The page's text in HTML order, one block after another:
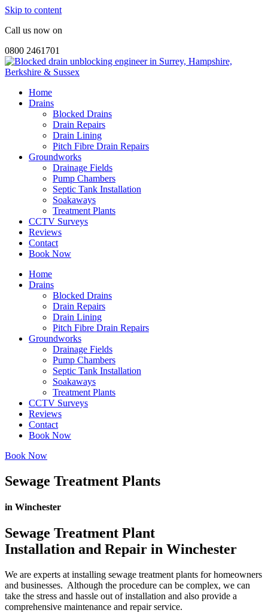
Skip to content
Call us now on
0800 2461701
Home
Drains
Blocked Drains
Drain Repairs
Drain Lining
Pitch Fibre Drain Repairs
Groundworks
Drainage Fields
Pump Chambers
Septic Tank Installation
Soakaways
Treatment Plants
CCTV Surveys
Reviews
Contact
Book Now
Home
Drains
Blocked Drains
Drain Repairs
Drain Lining
Pitch Fibre Drain Repairs
Groundworks
Drainage Fields
Pump Chambers
Septic Tank Installation
Soakaways
Treatment Plants
CCTV Surveys
Reviews
Contact
Book Now
Book Now
Sewage Treatment Plants
in Winchester
Sewage Treatment Plant
Installation and Repair in Winchester
We are experts at installing sewage treatment plants for homeowners
and businesses. Although the procedure can be complex, we can
take the stress and hassle out of installation and also provide a
comprehensive maintenance and repair service.